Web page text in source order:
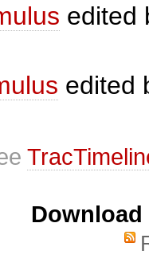
edited
edited